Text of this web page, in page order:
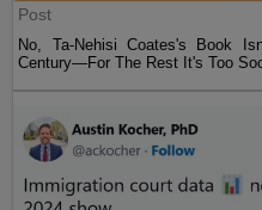
Post
No, Ta-Nehisi Coates's Book
Century—For The Rest It's Too